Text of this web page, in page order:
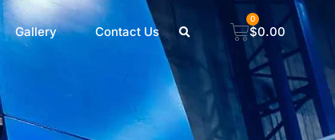
Gallery Contact Us $0.00
0